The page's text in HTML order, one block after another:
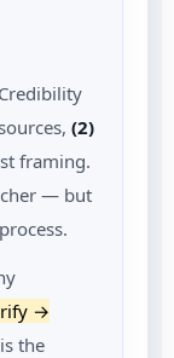
(2)
framing.
— but
→
the